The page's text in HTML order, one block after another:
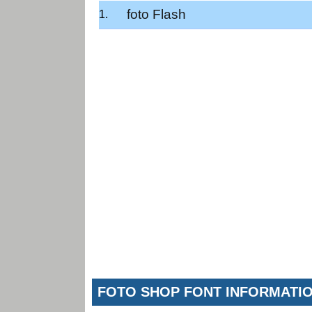
foto Flash
FOTO SHOP FONT